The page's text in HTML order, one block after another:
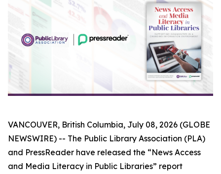
VANCOUVER, British Columbia, July 08, 2026 (GLOBE
NEWSWIRE) -- The Public Library Association (PLA)
and PressReader have released the “News Access
and Media Literacy in Public Libraries” report